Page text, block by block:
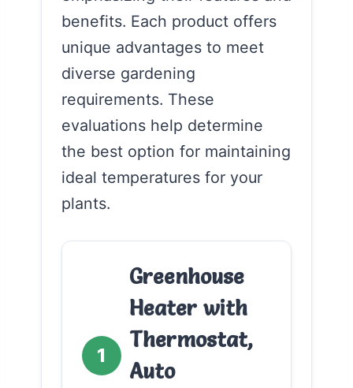
benefits. Each product offers
unique advantages to meet
diverse gardening
requirements. These
evaluations help determine
the best option for maintaining
ideal temperatures for your
plants.
1
Greenhouse
Heater with
Thermostat,
Auto